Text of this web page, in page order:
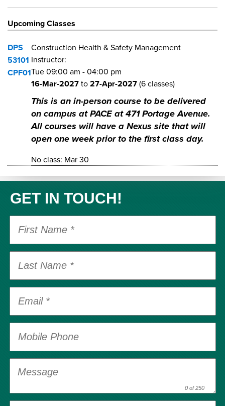
Upcoming Classes
DPS
53101
CPF01
Construction Health & Safety Management
Instructor:
Tue09:00 am -04:00 pm
16-Mar-2027to27-Apr-2027(6 classes)
This is an in-person course to be delivered
on campus at PACE at 471 Portage Avenue.
All courses will have a Nexus site that will
open one week prior to the first class day.
No class: Mar 30